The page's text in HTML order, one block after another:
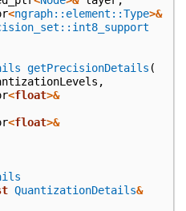
<ngraph::element::Type>&
getPrecisionDetails (
,
<float>&
<float>&
QuantizationDetails&